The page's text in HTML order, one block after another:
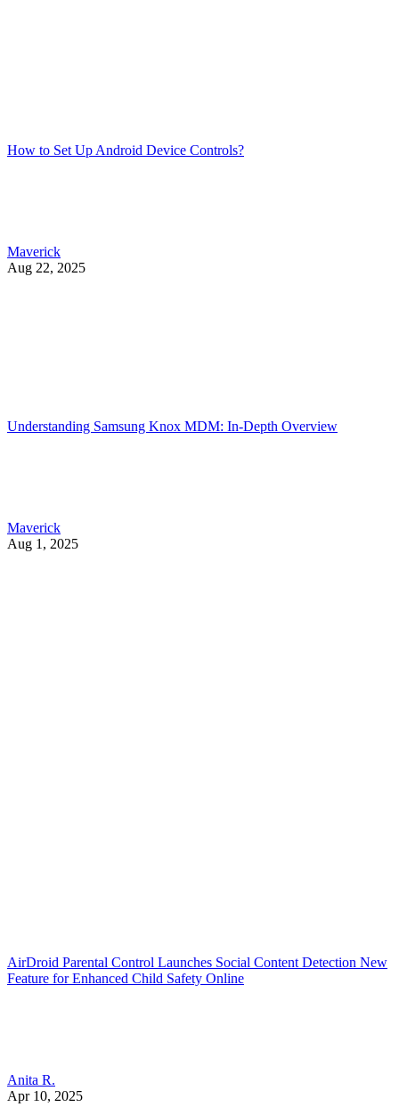
How to Set Up Android Device Controls?
Maverick
Aug 22, 2025
Understanding Samsung Knox MDM: In-Depth Overview
Maverick
Aug 1, 2025
AirDroid Parental Control Launches Social Content Detection New
Feature for Enhanced Child Safety Online
Anita R.
Apr 10, 2025